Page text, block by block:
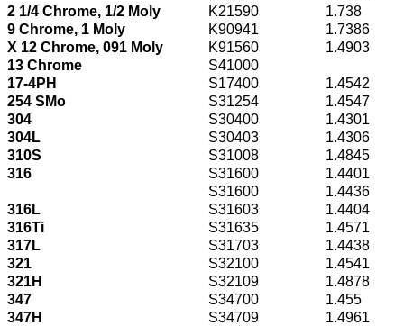
2 1/4 Chrome, 1/2 Moly
K21590
1.738
9 Chrome, 1 Moly
K90941
1.7386
X 12 Chrome, 091 Moly
K91560
1.4903
13 Chrome
S41000
17-4PH
S17400
1.4542
254 SMo
S31254
1.4547
304
S30400
1.4301
304L
S30403
1.4306
310S
S31008
1.4845
316
S31600
1.4401
S31600
1.4436
316L
S31603
1.4404
316Ti
S31635
1.4571
317L
S31703
1.4438
321
S32100
1.4541
321H
S32109
1.4878
347
S34700
1.455
347H
S34709
1.4961